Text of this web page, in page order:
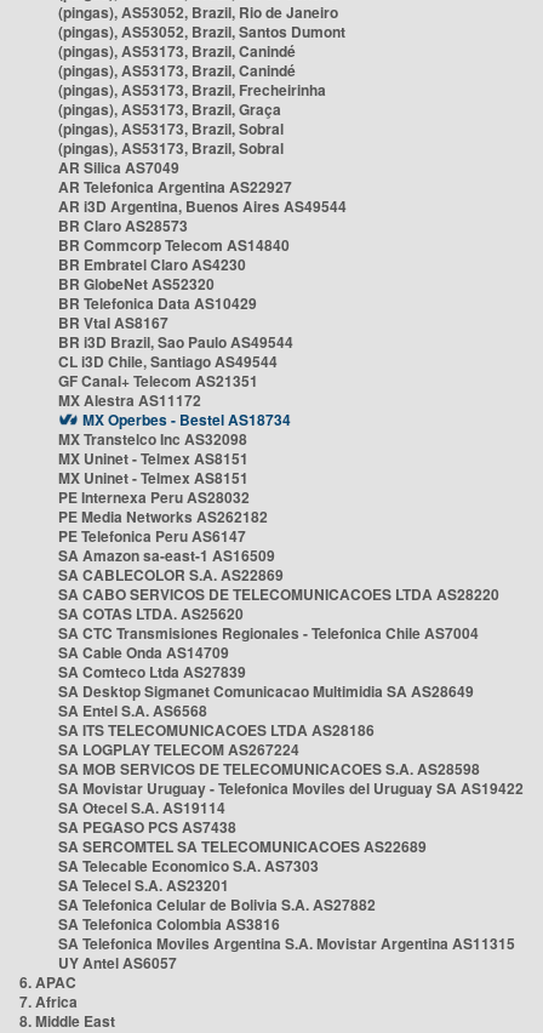
(pingas), AS53052, Brazil, Rio de Janeiro
(pingas), AS53052, Brazil, Santos Dumont
(pingas), AS53173, Brazil, Canindé
(pingas), AS53173, Brazil, Canindé
(pingas), AS53173, Brazil, Frecheirinha
(pingas), AS53173, Brazil, Graça
(pingas), AS53173, Brazil, Sobral
(pingas), AS53173, Brazil, Sobral
AR Silica AS7049
AR Telefonica Argentina AS22927
AR i3D Argentina, Buenos Aires AS49544
BR Claro AS28573
BR Commcorp Telecom AS14840
BR Embratel Claro AS4230
BR GlobeNet AS52320
BR Telefonica Data AS10429
BR Vtal AS8167
BR i3D Brazil, Sao Paulo AS49544
CL i3D Chile, Santiago AS49544
GF Canal+ Telecom AS21351
MX Alestra AS11172
MX Operbes - Bestel AS18734
MX Transtelco Inc AS32098
MX Uninet - Telmex AS8151
MX Uninet - Telmex AS8151
PE Internexa Peru AS28032
PE Media Networks AS262182
PE Telefonica Peru AS6147
SA Amazon sa-east-1 AS16509
SA CABLECOLOR S.A. AS22869
SA CABO SERVICOS DE TELECOMUNICACOES LTDA AS28220
SA COTAS LTDA. AS25620
SA CTC Transmisiones Regionales - Telefonica Chile AS7004
SA Cable Onda AS14709
SA Comteco Ltda AS27839
SA Desktop Sigmanet Comunicacao Multimidia SA AS28649
SA Entel S.A. AS6568
SA ITS TELECOMUNICACOES LTDA AS28186
SA LOGPLAY TELECOM AS267224
SA MOB SERVICOS DE TELECOMUNICACOES S.A. AS28598
SA Movistar Uruguay - Telefonica Moviles del Uruguay SA AS19422
SA Otecel S.A. AS19114
SA PEGASO PCS AS7438
SA SERCOMTEL SA TELECOMUNICACOES AS22689
SA Telecable Economico S.A. AS7303
SA Telecel S.A. AS23201
SA Telefonica Celular de Bolivia S.A. AS27882
SA Telefonica Colombia AS3816
SA Telefonica Moviles Argentina S.A. Movistar Argentina AS11315
UY Antel AS6057
6. APAC
7. Africa
8. Middle East